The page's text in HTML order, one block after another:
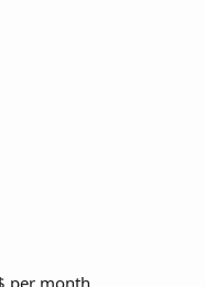
per month